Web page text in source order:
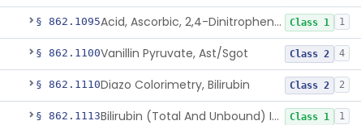
§ 862.1095 Acid, Ascorbic, 2,4-Dinitrophenylhydrazine (Spectrophotometric) Class 1 1
§ 862.1100Vanillin Pyruvate, Ast/Sgot Class 2 4
§ 862.1110Diazo Colorimetry, Bilirubin Class 2 2
§ 862.1113 Bilirubin (Total And Unbound) In The Neonate Test System Class 1 1